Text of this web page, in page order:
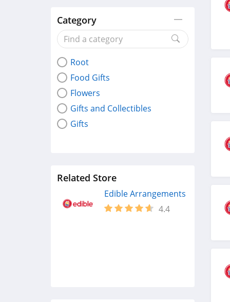
Category
Root
Food Gifts
Flowers
Gifts and Collectibles
Gifts
Related Store
Edible Arrangements
4.4